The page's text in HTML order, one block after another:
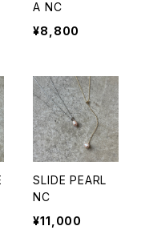
A NC
¥8,800
SLIDE PEARL
NC
¥11,000